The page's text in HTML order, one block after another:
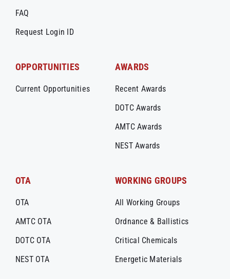
FAQ
Request Login ID
OPPORTUNITIES
Current Opportunities
AWARDS
Recent Awards
DOTC Awards
AMTC Awards
NEST Awards
OTA
OTA
AMTC OTA
DOTC OTA
NEST OTA
WORKING GROUPS
All Working Groups
Ordnance & Ballistics
Critical Chemicals
Energetic Materials